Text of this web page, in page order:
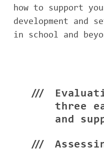
how to support
development and
in school and
three
and